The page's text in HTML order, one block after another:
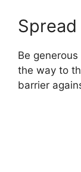
Be
the way to
barrier